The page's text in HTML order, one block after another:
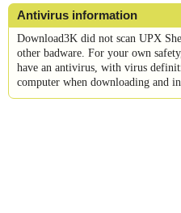
Antivirus information
Download3K did not scan UPX
other badware. For your own
have an antivirus, with virus
computer when downloading and